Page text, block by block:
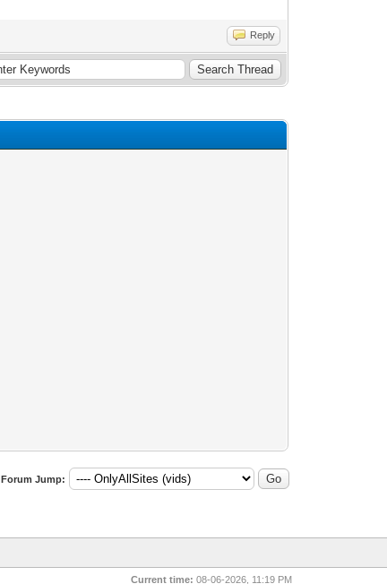
Reply
Forum Jump:
Current time: 08-06-2026, 11:19 PM